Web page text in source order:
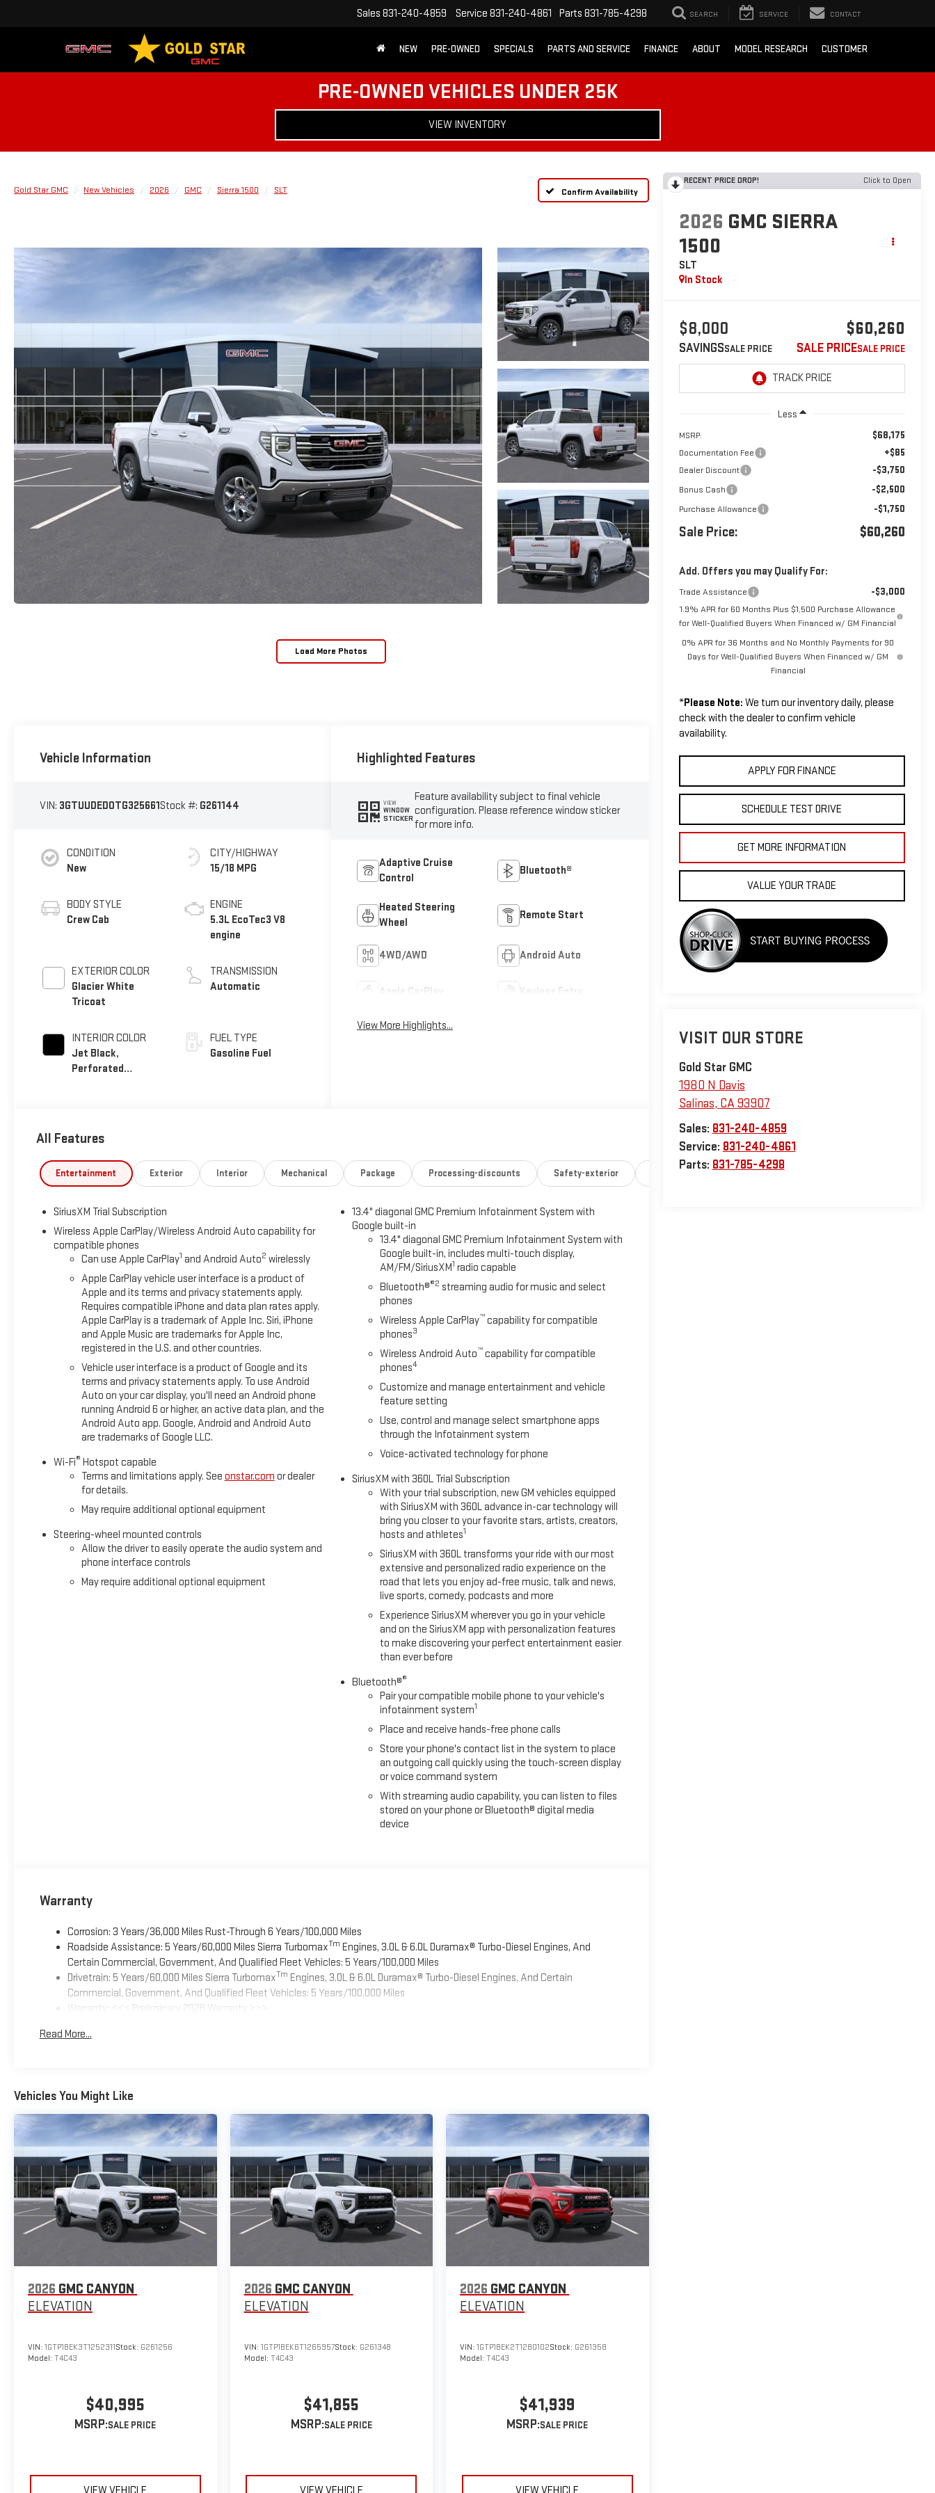
Sales 831-240-4859 Service 831-240-4861 Parts 831-785-4298 SEARCH SERVICE CONTACT
NEW PRE-OWNED SPECIALS PARTS AND SERVICE FINANCE ABOUT MODEL RESEARCH CUSTOMER
PRE-OWNED VEHICLES UNDER 25K
VIEW INVENTORY
Gold Star GMC New Vehicles 2026 GMC Sierra 1500 SLT Confirm Availability
Load More Photos
RECENT PRICE DROP! Click to Open
2026 GMC SIERRA
1500
SLT
In Stock
$8,000
SAVINGS
$60,260
SALE PRICE
Less
MSRP: $68,175
Documentation Fee +$85
Dealer Discount -$3,750
Bonus Cash -$2,500
Purchase Allowance -$1,750
Sale Price: $60,260
Add. Offers you may Qualify For:
Trade Assistance -$3,000
1.9% APR for 60 Months Plus $1,500 Purchase Allowance
for Well-Qualified Buyers When Financed w/ GM Financial
0% APR for 36 Months and No Monthly Payments for 90
Days for Well-Qualified Buyers When Financed w/ GM
Financial
*Please Note: We turn our inventory daily, please
check with the dealer to confirm vehicle
availability.
APPLY FOR FINANCE
SCHEDULE TEST DRIVE
GET MORE INFORMATION
VALUE YOUR TRADE
VISIT OUR STORE
Gold Star GMC
1980 N Davis
Salinas, CA 93907
Sales: 831-240-4859
Service: 831-240-4861
Parts: 831-785-4298
Vehicle Information
VIN: 3GTUUDED0TG325661Stock #: G261144
CONDITION
New
BODY STYLE
Crew Cab
EXTERIOR COLOR
Glacier White
Tricoat
INTERIOR COLOR
Jet Black,
Perforated
CITY/HIGHWAY
15/18 MPG
ENGINE
5.3L EcoTec3 V8
engine
TRANSMISSION
Automatic
FUEL TYPE
Gasoline Fuel
Highlighted Features
VIEW
WINDOW
STICKER
Feature availability subject to final vehicle
configuration. Please reference window sticker
for more info.
Adaptive Cruise
Control
Bluetooth®
Heated Steering
Wheel
Remote Start
4WD/AWD Android Auto
Apple CarPlay Keyless Entry
View More Highlights...
All Features
Entertainment Exterior Interior Mechanical Package Processing-discounts Safety-exterior Safety-interior Safety-mechanical
SiriusXM Trial Subscription
Wireless Apple CarPlay/Wireless Android Auto capability for
compatible phones
Can use Apple CarPlay1 and Android Auto2 wirelessly
Apple CarPlay vehicle user interface is a product of
Apple and its terms and privacy statements apply.
Requires compatible iPhone and data plan rates apply.
Apple CarPlay is a trademark of Apple Inc. Siri, iPhone
and Apple Music are trademarks for Apple Inc,
registered in the U.S. and other countries.
Vehicle user interface is a product of Google and its
terms and privacy statements apply. To use Android
Auto on your car display, you'll need an Android phone
running Android 6 or higher, an active data plan, and the
Android Auto app. Google, Android and Android Auto
are trademarks of Google LLC.
Wi-Fi® Hotspot capable
Terms and limitations apply. See onstar.com or dealer
for details.
May require additional optional equipment
Steering-wheel mounted controls
Allow the driver to easily operate the audio system and
phone interface controls
May require additional optional equipment
13.4" diagonal GMC Premium Infotainment System with
Google built-in
13.4" diagonal GMC Premium Infotainment System with
Google built-in, includes multi-touch display,
AM/FM/SiriusXM1 radio capable
Bluetooth®®2 streaming audio for music and select
phones
Wireless Apple CarPlay™ capability for compatible
phones3
Wireless Android Auto™ capability for compatible
phones4
Customize and manage entertainment and vehicle
feature setting
Use, control and manage select smartphone apps
through the Infotainment system
Voice-activated technology for phone
SiriusXM with 360L Trial Subscription
With your trial subscription, new GM vehicles equipped
with SiriusXM with 360L advance in-car technology will
bring you closer to your favorite stars, artists, creators,
hosts and athletes1
SiriusXM with 360L transforms your ride with our most
extensive and personalized radio experience on the
road that lets you enjoy ad-free music, talk and news,
live sports, comedy, podcasts and more
Experience SiriusXM wherever you go in your vehicle
and on the SiriusXM app with personalization features
to make discovering your perfect entertainment easier
than ever before
Bluetooth®®
Pair your compatible mobile phone to your vehicle's
infotainment system1
Place and receive hands-free phone calls
Store your phone's contact list in the system to place
an outgoing call quickly using the touch-screen display
or voice command system
With streaming audio capability, you can listen to files
stored on your phone or Bluetooth® digital media
device
Warranty
Corrosion: 3 Years/36,000 Miles Rust-Through 6 Years/100,000 Miles
Roadside Assistance: 5 Years/60,000 Miles Sierra TurbomaxTm Engines, 3.0L & 6.0L Duramax® Turbo-Diesel Engines, And
Certain Commercial, Government, And Qualified Fleet Vehicles: 5 Years/100,000 Miles
Drivetrain: 5 Years/60,000 Miles Sierra TurbomaxTm Engines, 3.0L & 6.0L Duramax® Turbo-Diesel Engines, And Certain
Commercial, Government, And Qualified Fleet Vehicles: 5 Years/100,000 Miles
Warranty: <<< Preliminary 2026 Warranty >>>
Maintenance: First Visit: 12 Months/12,000 Miles
Read More...
Vehicles You Might Like
2026 GMC CANYON
ELEVATION
VIN: 1GTP1BEK3T1252311Stock: G261256
Model: T4C43
$40,995
MSRP:
2026 GMC CANYON
ELEVATION
VIN: 1GTP1BEK6T1265957Stock: G261348
Model: T4C43
$41,855
MSRP:
2026 GMC CANYON
ELEVATION
VIN:1GTP1BEK2T1280102Stock: G261358
Model:T4C43
$41,939
MSRP: